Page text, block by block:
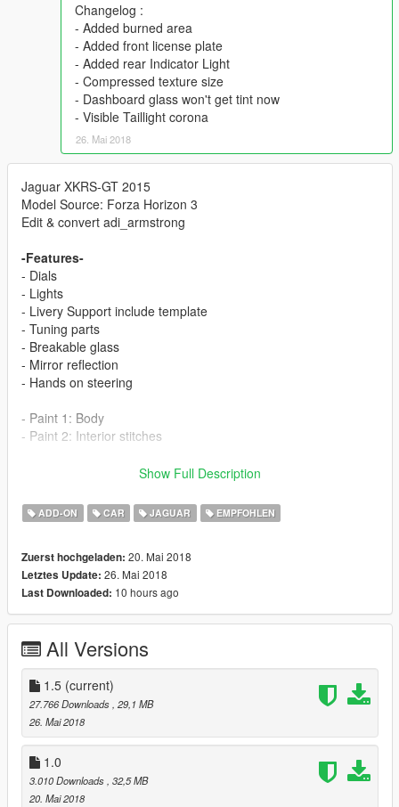
Changelog :
- Added burned area
- Added front license plate
- Added rear Indicator Light
- Compressed texture size
- Dashboard glass won't get tint now
- Visible Taillight corona
26. Mai 2018
Jaguar XKRS-GT 2015
Model Source: Forza Horizon 3
Edit & convert adi_armstrong
-Features-
- Dials
- Lights
- Livery Support include template
- Tuning parts
- Breakable glass
- Mirror reflection
- Hands on steering
- Paint 1: Body
- Paint 2: Interior stitches
Bumper R
Bonnet
Skirt
Grill (Replace Headlight Glass)
Spoiler
XKRS Wheel version available on trainer check picture 7
Show Full Description
ADD-ON CAR JAGUAR EMPFOHLEN
Zuerst hochgeladen: 20. Mai 2018
Letztes Update: 26. Mai 2018
Last Downloaded: 10 hours ago
All Versions
1.5 (current)
27.766 Downloads , 29,1 MB
26. Mai 2018
1.0
3.010 Downloads , 32,5 MB
20. Mai 2018